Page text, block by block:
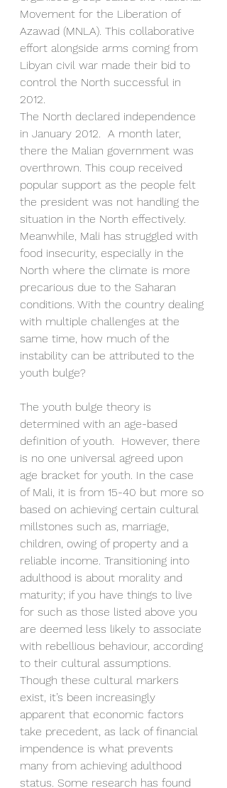
Movement for the Liberation of
Azawad (MNLA). This collaborative
effort alongside arms coming from
Libyan civil war made their bid to
control the North successful in
2012.
The North declared independence
in January 2012.  A month later,
there the Malian government was
overthrown. This coup received
popular support as the people felt
the president was not handling the
situation in the North effectively.
Meanwhile, Mali has struggled with
food insecurity, especially in the
North where the climate is more
precarious due to the Saharan
conditions. With the country dealing
with multiple challenges at the
same time, how much of the
instability can be attributed to the
youth bulge?
The youth bulge theory is
determined with an age-based
definition of youth.  However, there
is no one universal agreed upon
age bracket for youth. In the case
of Mali, it is from 15-40 but more so
based on achieving certain cultural
millstones such as, marriage,
children, owing of property and a
reliable income. Transitioning into
adulthood is about morality and
maturity; if you have things to live
for such as those listed above you
are deemed less likely to associate
with rebellious behaviour, according
to their cultural assumptions.
Though these cultural markers
exist, it’s been increasingly
apparent that economic factors
take precedent, as lack of financial
impendence is what prevents
many from achieving adulthood
status. Some research has found